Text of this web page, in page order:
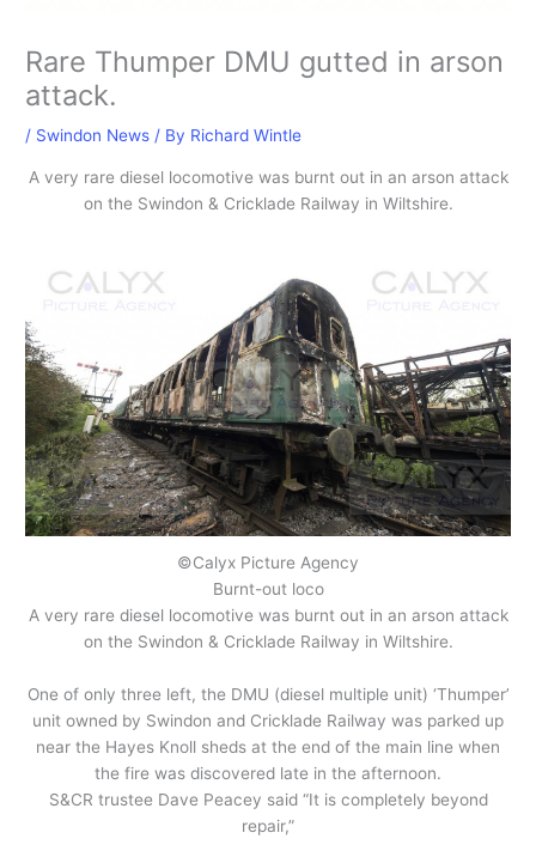
Rare Thumper DMU gutted in arson
attack.
/ Swindon News / By Richard Wintle
A very rare diesel locomotive was burnt out in an arson attack
on the Swindon & Cricklade Railway in Wiltshire.
©Calyx Picture Agency
Burnt-out loco
A very rare diesel locomotive was burnt out in an arson attack
on the Swindon & Cricklade Railway in Wiltshire.
One of only three left, the DMU (diesel multiple unit) ‘Thumper’
unit owned by Swindon and Cricklade Railway was parked up
near the Hayes Knoll sheds at the end of the main line when
the fire was discovered late in the afternoon.
S&CR trustee Dave Peacey said “It is completely beyond
repair,”